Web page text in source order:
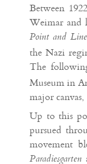
Between
Weimar and
Point and
the Nazi
The
Museum in
major canvas,
Up to this
pursued
movement
Paradiesgarten